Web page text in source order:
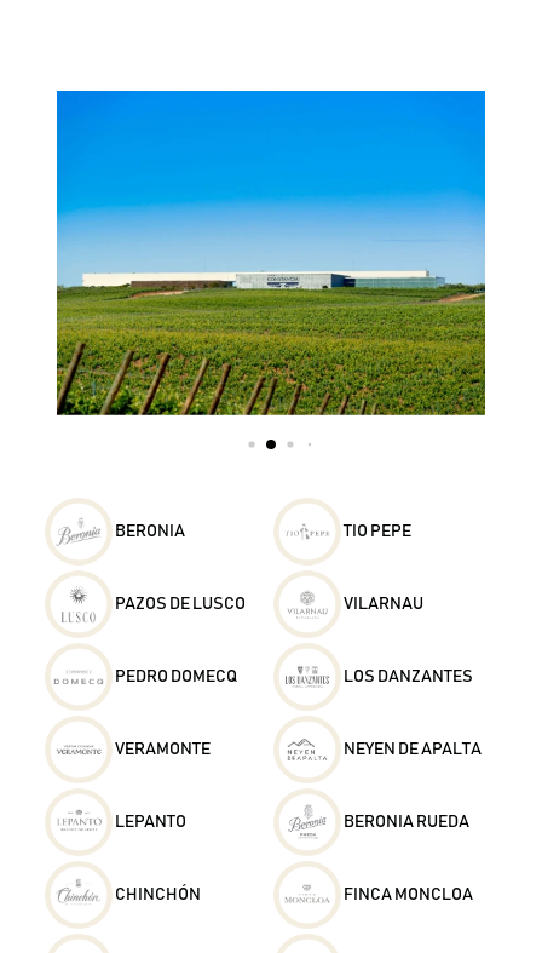
BERONIA TIO PEPE
PAZOS DE LUSCO VILARNAU
PEDRO DOMECQ LOS DANZANTES
VERAMONTE NEYEN DE APALTA
LEPANTO BERONIA RUEDA
CHINCHÓN FINCA MONCLOA